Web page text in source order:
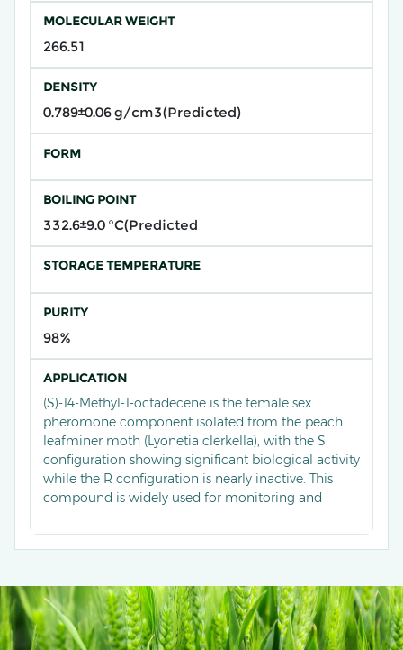
MOLECULAR WEIGHT
266.51
DENSITY
0.789±0.06 g/cm3(Predicted)
FORM
BOILING POINT
332.6±9.0 °C(Predicted
STORAGE TEMPERATURE
PURITY
98%
APPLICATION
(S)-14-Methyl-1-octadecene is the female sex
pheromone component isolated from the peach
leafminer moth (Lyonetia clerkella), with the S
configuration showing significant biological activity
while the R configuration is nearly inactive. This
compound is widely used for monitoring and
traps baited with this pheromone in peach
orchards effectively capture male moths, with the
and 1.0 mg lures, which outperform other trap
types in moth capture rates.